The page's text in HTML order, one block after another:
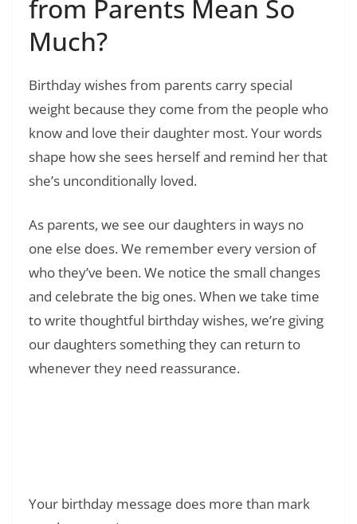
from Parents Mean So
Much?
Birthday wishes from parents carry special
weight because they come from the people who
know and love their daughter most. Your words
shape how she sees herself and remind her that
she’s unconditionally loved.
As parents, we see our daughters in ways no
one else does. We remember every version of
who they’ve been. We notice the small changes
and celebrate the big ones. When we take time
to write thoughtful birthday wishes, we’re giving
our daughters something they can return to
whenever they need reassurance.
Your birthday message does more than mark